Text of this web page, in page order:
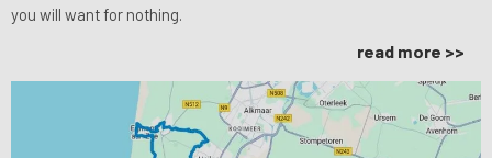
you will want for nothing.
read more >>